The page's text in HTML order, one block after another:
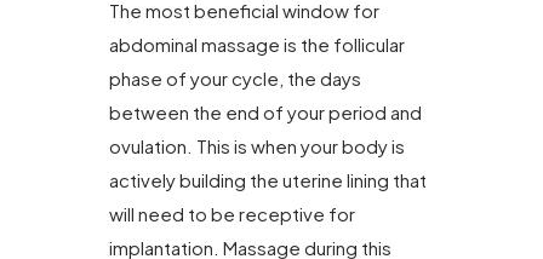
The most beneficial window for
abdominal massage is the follicular
phase of your cycle, the days
between the end of your period and
ovulation. This is when your body is
actively building the uterine lining that
will need to be receptive for
implantation. Massage during this